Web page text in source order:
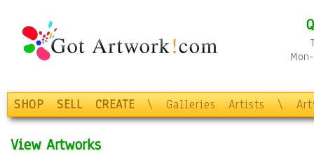
SHOP SELL CREATE \ Galleries Artists \
View Artworks